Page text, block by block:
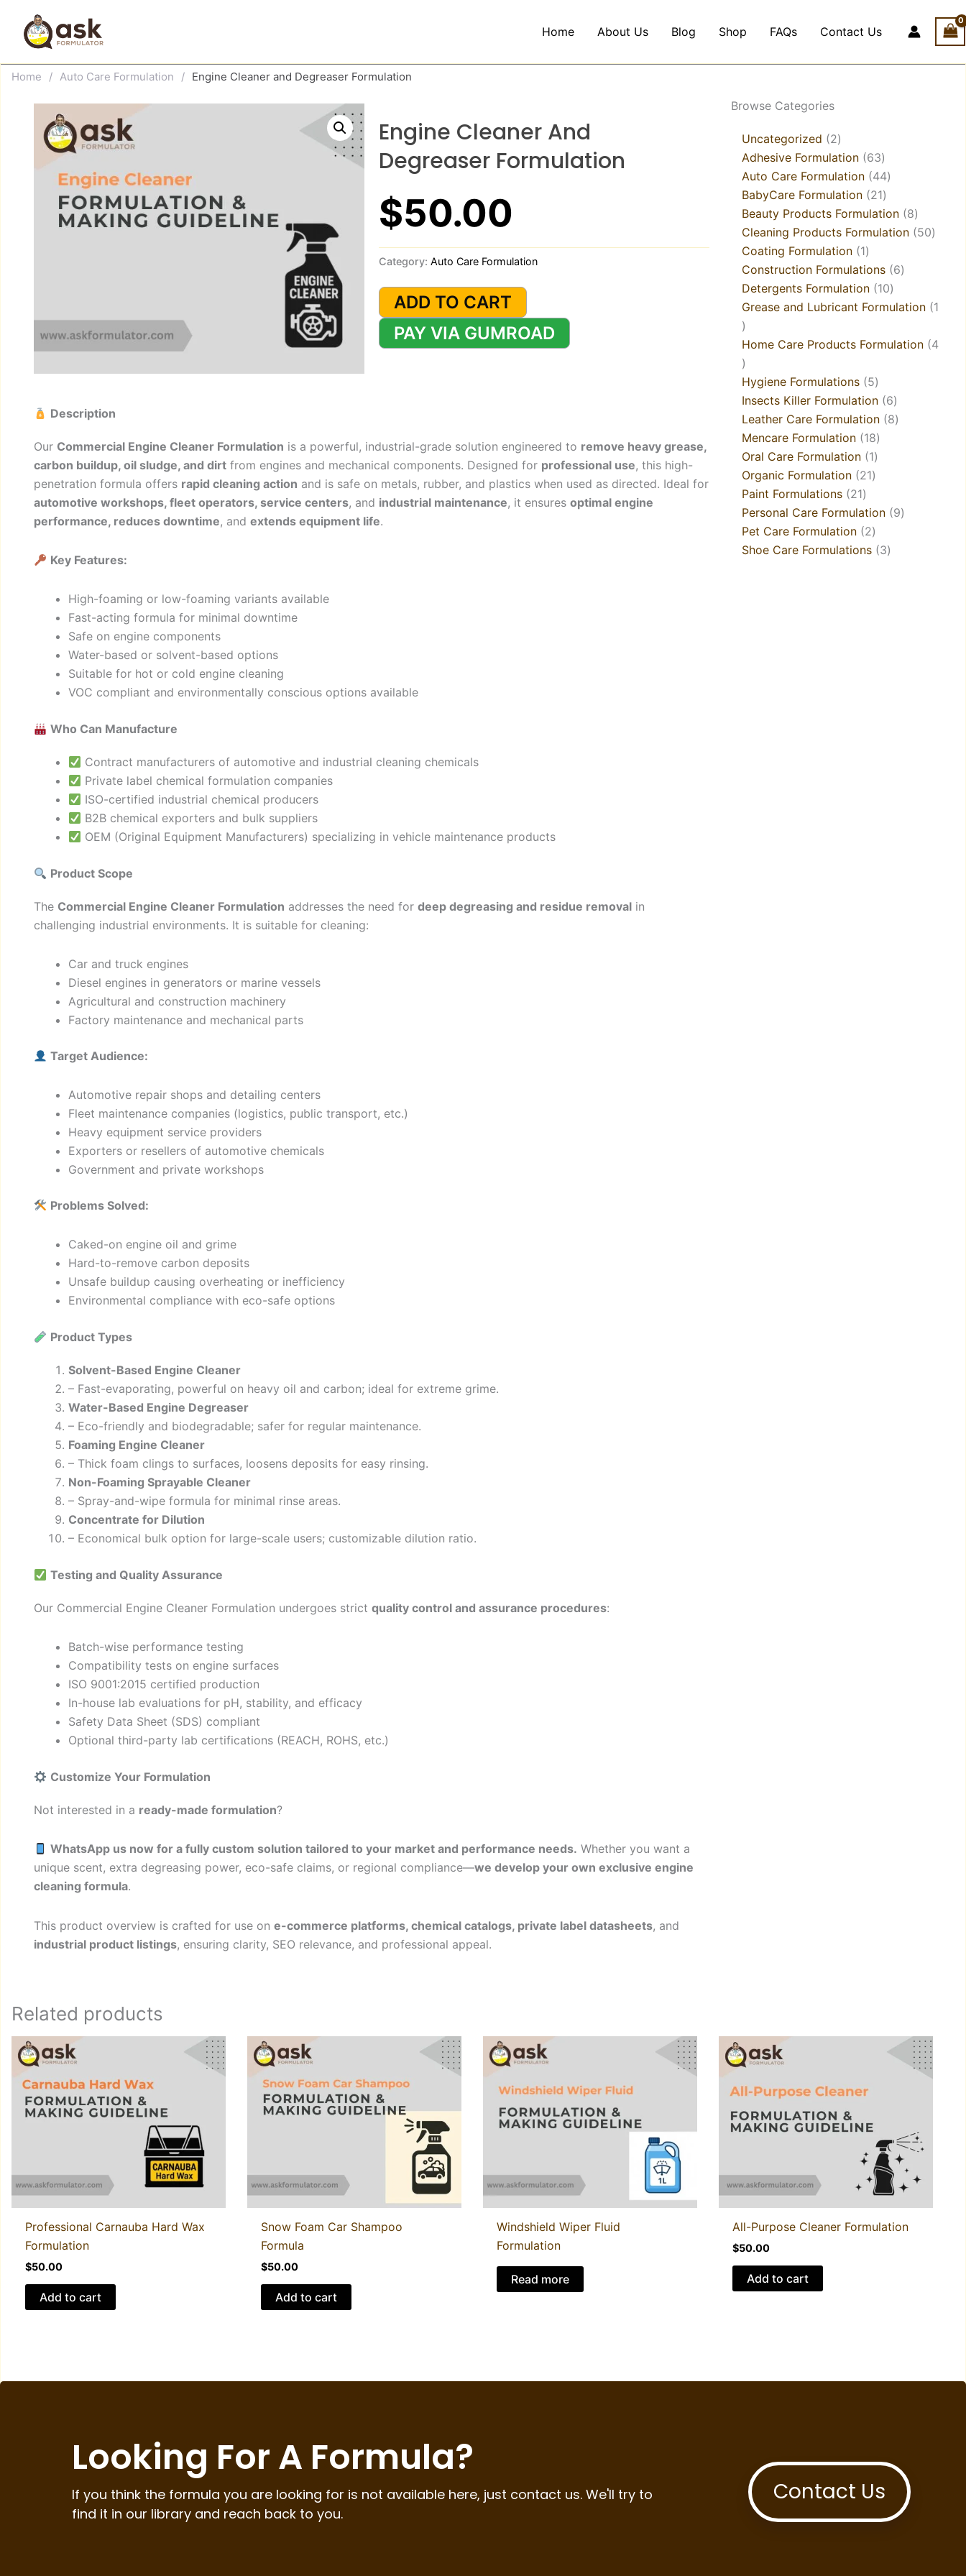
content
Home About Us Blog Shop FAQs Contact Us
Home / Auto Care Formulation / Engine Cleaner and Degreaser Formulation
Engine Cleaner And
Degreaser Formulation
$50.00
Category:Auto Care Formulation
Cleaner
and
Degreaser
Formulation
ADD TO CART
PAY VIA GUMROAD
Description
Our Commercial Engine Cleaner Formulation is a powerful, industrial-grade solution engineered to remove heavy grease,
carbon buildup, oil sludge, and dirt from engines and mechanical components. Designed for professional use, this high-
penetration formula offers rapid cleaning action and is safe on metals, rubber, and plastics when used as directed. Ideal for
automotive workshops, fleet operators, service centers, and industrial maintenance, it ensures optimal engine
performance, reduces downtime, and extends equipment life.
Key Features:
High-foaming or low-foaming variants available
Fast-acting formula for minimal downtime
Safe on engine components
Water-based or solvent-based options
Suitable for hot or cold engine cleaning
VOC compliant and environmentally conscious options available
Who Can Manufacture
Contract manufacturers of automotive and industrial cleaning chemicals
Private label chemical formulation companies
ISO-certified industrial chemical producers
B2B chemical exporters and bulk suppliers
OEM (Original Equipment Manufacturers) specializing in vehicle maintenance products
Product Scope
The Commercial Engine Cleaner Formulation addresses the need for deep degreasing and residue removal in
challenging industrial environments. It is suitable for cleaning:
Car and truck engines
Diesel engines in generators or marine vessels
Agricultural and construction machinery
Factory maintenance and mechanical parts
Target Audience:
Automotive repair shops and detailing centers
Fleet maintenance companies (logistics, public transport, etc.)
Heavy equipment service providers
Exporters or resellers of automotive chemicals
Government and private workshops
Problems Solved:
Caked-on engine oil and grime
Hard-to-remove carbon deposits
Unsafe buildup causing overheating or inefficiency
Environmental compliance with eco-safe options
Product Types
Solvent-Based Engine Cleaner
– Fast-evaporating, powerful on heavy oil and carbon; ideal for extreme grime.
Water-Based Engine Degreaser
– Eco-friendly and biodegradable; safer for regular maintenance.
Foaming Engine Cleaner
– Thick foam clings to surfaces, loosens deposits for easy rinsing.
Non-Foaming Sprayable Cleaner
– Spray-and-wipe formula for minimal rinse areas.
Concentrate for Dilution
– Economical bulk option for large-scale users; customizable dilution ratio.
Testing and Quality Assurance
Our Commercial Engine Cleaner Formulation undergoes strict quality control and assurance procedures:
Batch-wise performance testing
Compatibility tests on engine surfaces
ISO 9001:2015 certified production
In-house lab evaluations for pH, stability, and efficacy
Safety Data Sheet (SDS) compliant
Optional third-party lab certifications (REACH, ROHS, etc.)
Customize Your Formulation
Not interested in a ready-made formulation?
WhatsApp us now for a fully custom solution tailored to your market and performance needs. Whether you want a
unique scent, extra degreasing power, eco-safe claims, or regional compliance—we develop your own exclusive engine
cleaning formula.
This product overview is crafted for use on e-commerce platforms, chemical catalogs, private label datasheets, and
industrial product listings, ensuring clarity, SEO relevance, and professional appeal.
Browse Categories
Uncategorized 2
Adhesive Formulation 63
Auto Care Formulation 44
BabyCare Formulation 21
Beauty Products Formulation 8
Cleaning Products Formulation 50
Coating Formulation 1
Construction Formulations 6
Detergents Formulation 10
Grease and Lubricant Formulation 1
1
Home Care Products Formulation 4
4
Hygiene Formulations 5
Insects Killer Formulation 6
Leather Care Formulation 8
Mencare Formulation 18
Oral Care Formulation 1
Organic Formulation 21
Paint Formulations 21
Personal Care Formulation 9
Pet Care Formulation 2
Shoe Care Formulations 3
Related products
Professional Carnauba Hard Wax
Formulation
$50.00
Add to cart
Snow Foam Car Shampoo
Formula
$50.00
Add to cart
Windshield Wiper Fluid
Formulation
Read more
All-Purpose Cleaner Formulation
$50.00
Add to cart
Looking For A Formula?
If you think the formula you are looking for is not available here, just contact us. We'll try to
find it in our library and reach back to you.
Contact Us